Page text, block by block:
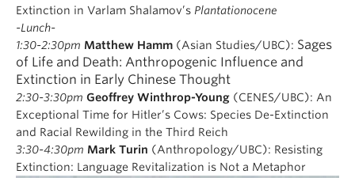
Extinction in Varlam Shalamov’s Plantationocene
-Lunch-
1:30-2:30pm Matthew Hamm (Asian Studies/UBC): Sages
of Life and Death: Anthropogenic Influence and
Extinction in Early Chinese Thought
2:30-3:30pm Geoffrey Winthrop-Young (CENES/UBC): An
Exceptional Time for Hitler’s Cows: Species De-Extinction
and Racial Rewilding in the Third Reich
3:30-4:30pm Mark Turin (Anthropology/UBC): Resisting
Extinction: Language Revitalization is Not a Metaphor